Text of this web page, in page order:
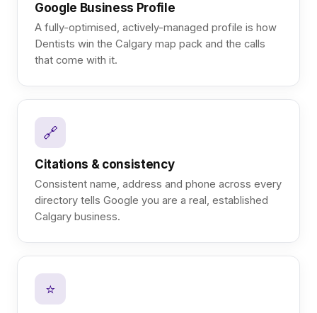
Google Business Profile
A fully-optimised, actively-managed profile is how
Dentists win the Calgary map pack and the calls
that come with it.
🔗
Citations & consistency
Consistent name, address and phone across every
directory tells Google you are a real, established
Calgary business.
⭐